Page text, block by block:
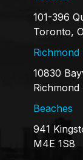
101-396
Toronto,
Richmond
10830
Richmond
Beaches
941
M4E 1S8